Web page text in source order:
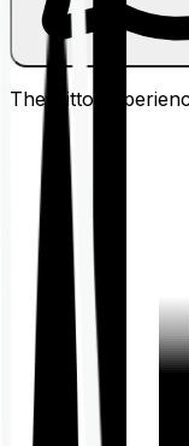
The Ditto